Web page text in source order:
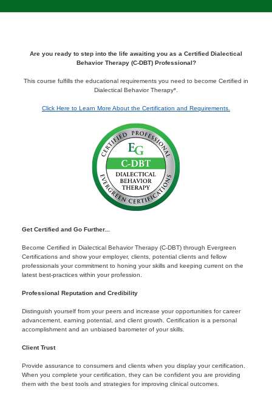
Are you ready to step into the life awaiting you as a Certified Dialectical
Behavior Therapy (C-DBT) Professional?
This course fulfills the educational requirements you need to become Certified in
Dialectical Behavior Therapy*.
Click Here to Learn More About the Certification and Requirements.
Get Certified and Go Further...
Become Certified in Dialectical Behavior Therapy (C-DBT) through Evergreen
Certifications and show your employer, clients, potential clients and fellow
professionals your commitment to honing your skills and keeping current on the
latest best-practices within your profession.
Professional Reputation and Credibility
Distinguish yourself from your peers and increase your opportunities for career
advancement, earning potential, and client growth. Certification is a personal
accomplishment and an unbiased barometer of your skills.
Client Trust
Provide assurance to consumers and clients when you display your certification.
When you complete your certification, they can be confident you are providing
them with the best tools and strategies for improving clinical outcomes.